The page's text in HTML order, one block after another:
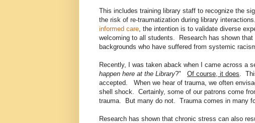
This includes training library staff to recognize the
the risk of re-traumatization during library
informed care , the intention is to validate diverse
welcoming to all students. Research has shown
backgrounds who have suffered from systemic
Recently, I was taken aback when I came across a
happen here at the Library?" Of course, it does .
accepted. When we hear of trauma, we often
shell shock. Certainly, some of our patrons come
trauma. But many do not. Trauma comes in many
Research has shown that chronic stress can also